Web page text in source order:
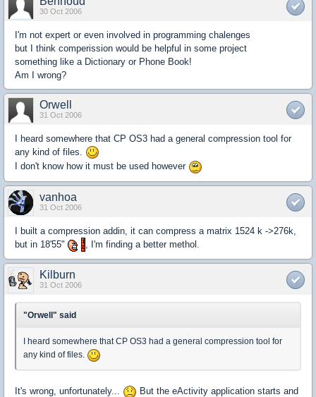
30 Oct 2006
I'm not expert or even involved in programming chalenges
but I think comperission would be helpful in some project
something like a Dictionary or Phone Book!
Am I wrong?
Orwell
31 Oct 2006
I heard somewhere that CP OS3 had a general compression tool for
any kind of files.
I don't know how it must be used however
vanhoa
31 Oct 2006
I built a compression addin, it can compress a matrix 1524 k ->276k,
but in 18'55"
, I'm finding a better methol.
Kilburn
31 Oct 2006
"Orwell" said
I heard somewhere that CP OS3 had a general compression tool for
any kind of files.
It's wrong, unfortunately... But the eActivity application starts and